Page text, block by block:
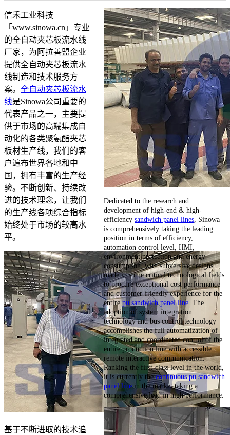
信禾工业科技
「www.sinowa.cn」专业
的全自动夹芯板流水线
厂家，为阿拉善盟企业
提供全自动夹芯板流水
线制造和技术服务方
案。 全自动夹芯板流水
线是Sinowa公司重要的
代表产品之一，主要提
供于市场的高端集成自
动化的各类聚氨酯夹芯
板材生产线，我们的客
户遍布世界各地和中
国，拥有丰富的生产经
验。不断创新、持续改
进的技术理念，让我们
的生产线各项综合指标
始终处于市场的较高水
平。
基于不断进取的技术追
Dedicated to the research and
development of high-end & high-
efficiencysandwich panel lines, Sinowa
is comprehensively taking the leading
position in terms of efficiency,
automation control level, HMI,
environment protection and energy
consumption, with subversive designs
made in some critical technological fields
to procure exceptional cost performance
and customer-friendly experience for the
entirepu sandwich panel line. The
adoption of system integration
technology and bus control technology
accomplishes the full automatization of
integrated and coordinated control of the
entire production line with accessible
remote interactive communication.
Ranking the first-class level in the world,
it is currently thecontinuous pu sandwich
panel linein the market taking a
comprehensive lead in high performance.